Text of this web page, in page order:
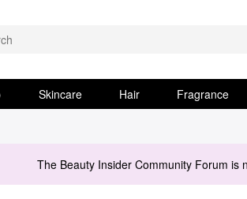
Skincare Hair Fragrance
The Beauty Insider Community Forum is